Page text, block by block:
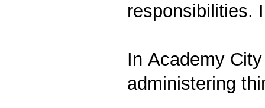
responsibilities.
In Academy
administering